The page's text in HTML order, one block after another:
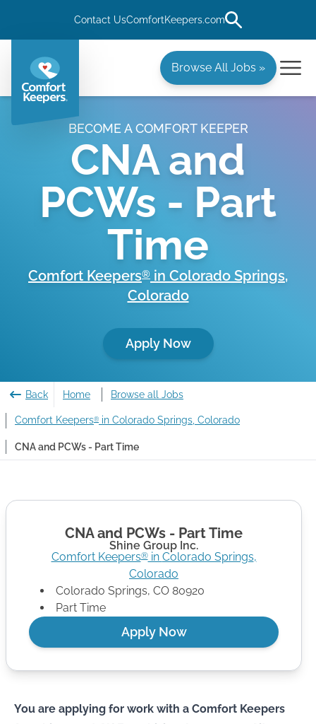
Contact UsComfortKeepers.com
Browse All Jobs »
BECOME A COMFORT KEEPER
CNA and
PCWs - Part
Time
Comfort Keepers® in Colorado Springs,
Colorado
Apply Now
Back Home Browse all Jobs
Comfort Keepers® in Colorado Springs, Colorado
CNA and PCWs - Part Time
You are applying for work with a Comfort Keepers
CNA and PCWs - Part Time
Shine Group Inc.
Comfort Keepers®in Colorado Springs,
Colorado
Colorado Springs, CO 80920
Part Time
Apply Now